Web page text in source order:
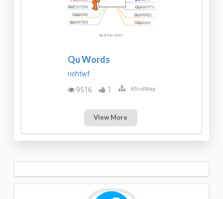
Qu Words
richtwf
9516
1 MindMap
View More